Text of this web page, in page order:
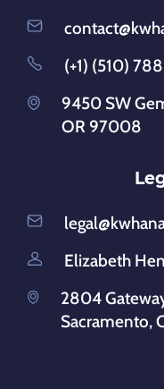
(+1) (510)
9450 SW
OR 97008
Elizabeth
2804
Sacramento,